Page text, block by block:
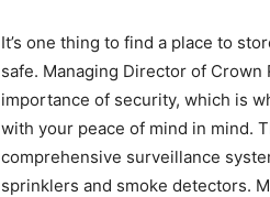
It’s one thing to find a place to
safe. Managing Director of Crown
importance of security, which is
with your peace of mind in mind.
comprehensive surveillance
sprinklers and smoke detectors.